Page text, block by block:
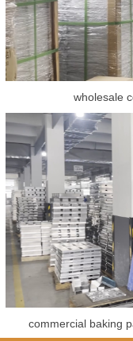
wholesale
commercial baking